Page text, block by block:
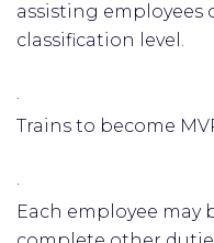
assisting employees
classification level.
·
Trains to become
·
Each employee may